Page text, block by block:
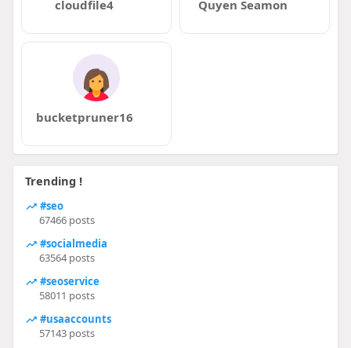
cloudfile4 Quyen Seamon
bucketpruner16
Trending !
#seo
67466 posts
#socialmedia
63564 posts
#seoservice
58011 posts
#usaaccounts
57143 posts